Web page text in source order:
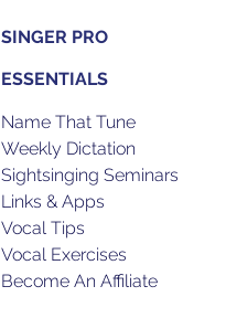
SINGER PRO
ESSENTIALS
Name That Tune
Weekly Dictation
Sightsinging Seminars
Links & Apps
Vocal Tips
Vocal Exercises
Become An Affiliate